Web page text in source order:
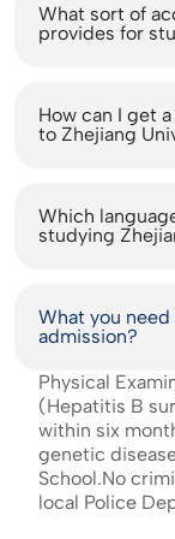
What sort of
provides for
How can I get
to Zhejiang
Which
studying
What you
admission?
Physical
(Hepatitis B
within six
genetic
School.No
local Police